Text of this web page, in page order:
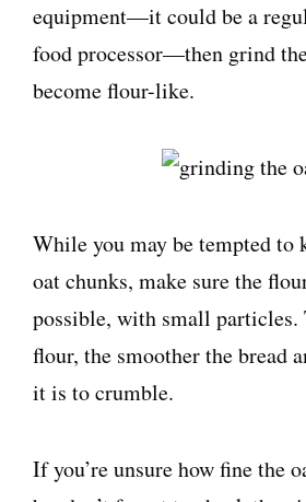
equipment—it could be a
food processor—then grind
become flour-like.
While you may be tempted to
oat chunks, make sure the
possible, with small particles.
flour, the smoother the bread
it is to crumble.
If you’re unsure how fine the